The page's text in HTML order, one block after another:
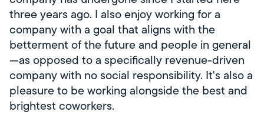
three years ago. I also enjoy working for a
company with a goal that aligns with the
betterment of the future and people in general
—as opposed to a specifically revenue-driven
company with no social responsibility. It's also a
pleasure to be working alongside the best and
brightest coworkers.